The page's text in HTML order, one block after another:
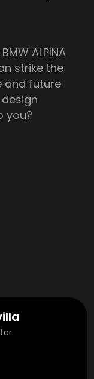
ALPINA
strike the
and future
you?